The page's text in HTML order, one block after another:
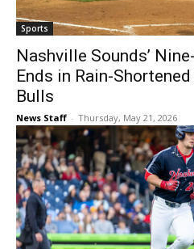
Sports
Nashville Sounds’
Ends in Rain-
Bulls
News Staff - Thursday, May 21, 2026